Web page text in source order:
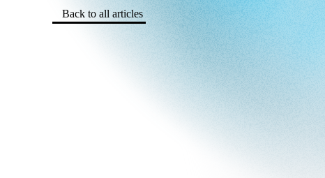
Back to all articles